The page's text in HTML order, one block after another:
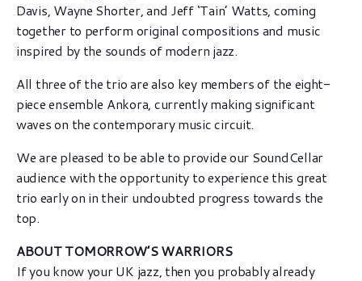
Davis, Wayne Shorter, and Jeff ‘Tain’ Watts, coming
together to perform original compositions and music
inspired by the sounds of modern jazz.
All three of the trio are also key members of the eight-
piece ensemble Ankora, currently making significant
waves on the contemporary music circuit.
We are pleased to be able to provide our SoundCellar
audience with the opportunity to experience this great
trio early on in their undoubted progress towards the
top.
ABOUT TOMORROW’S WARRIORS
If you know your UK jazz, then you probably already